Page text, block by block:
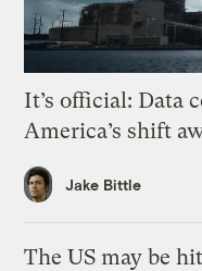
It’s official: Data
America’s shift
Jake Bittle
The US may be